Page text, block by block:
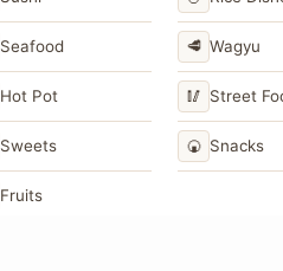
Seafood 🥩 Wagyu
Hot Pot 🥢 Street
Sweets 🍘 Snacks
Fruits